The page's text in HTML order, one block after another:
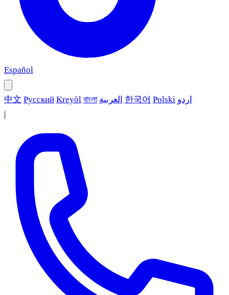
Español
中文 Русский Kreyòl বাংলা العربية 한국어 Polski اردو
|